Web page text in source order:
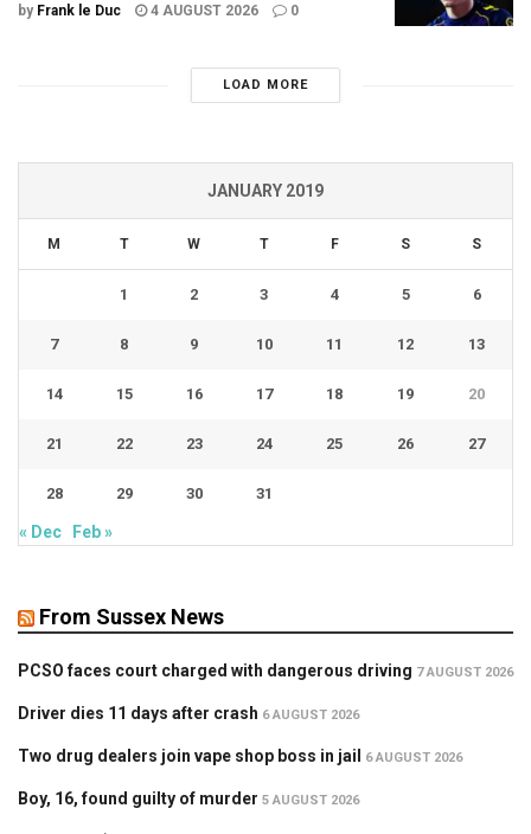
by Frank le Duc 4 AUGUST 2026 0
LOAD MORE
JANUARY 2019
M T W T F S S
1 2 3 4 5 6
7 8 9 10 11 12 13
14 15 16 17 18 19 20
21 22 23 24 25 26 27
28 29 30 31
« Dec Feb »
From Sussex News
PCSO faces court charged with dangerous driving 7 AUGUST 2026
Driver dies 11 days after crash 6 AUGUST 2026
Two drug dealers join vape shop boss in jail 6 AUGUST 2026
Boy, 16, found guilty of murder 5 AUGUST 2026